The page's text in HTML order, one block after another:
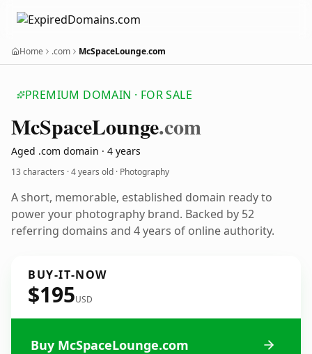
Home .com McSpaceLounge.com
PREMIUM DOMAIN · FOR SALE
McSpaceLounge.com
Aged .com domain · 4 years
13 characters ·4 years old · Photography
A short, memorable, established domain ready to
power your photography brand. Backed by 52
referring domains and 4 years of online authority.
BUY-IT-NOW
$195USD
Buy McSpaceLounge.com